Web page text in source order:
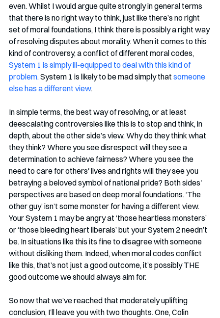
even. Whilst I would argue quite strongly in general terms
that there is no right way to think, just like there’s no right
set of moral foundations, I think there is possibly a right way
of resolving disputes about morality. When it comes to this
kind of controversy, a conflict of different moral codes,
System 1 is simply ill-equipped to deal with this kind of
problem. System 1 is likely to be mad simply that someone
else has a different view.
In simple terms, the best way of resolving, or at least
deescalating controversies like this is to stop and think, in
depth, about the other side’s view. Why do they think what
they think? Where you see disrespect will they see a
determination to achieve fairness? Where you see the
need to care for others' lives and rights will they see you
betraying a beloved symbol of national pride? Both sides'
perspectives are based on deep moral foundations. ‘The
other guy’ isn’t some monster for having a different view.
Your System 1 may be angry at ‘those heartless monsters’
or ‘those bleeding heart liberals’ but your System 2 needn’t
be. In situations like this its fine to disagree with someone
without disliking them. Indeed, when moral codes conflict
like this, that’s not just a good outcome, it’s possibly THE
good outcome we should always aim for.
So now that we’ve reached that moderately uplifting
conclusion, I’ll leave you with two thoughts. One, Colin